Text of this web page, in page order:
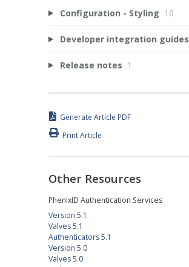
Configuration - Styling 10
Developer integration guides
Release notes 1
Generate Article PDF
Print Article
Other Resources
PhenixID Authentication Services
Version 5.1
Valves 5.1
Authenticators 5.1
Version 5.0
Valves 5.0